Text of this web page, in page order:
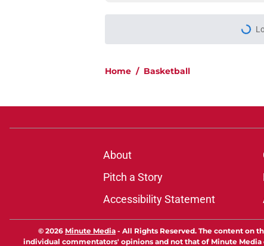
Home / Basketball
About
Pitch a Story
Accessibility Statement
© 2026 Minute Media - All Rights Reserved. The content on
individual commentators' opinions and not that of Minute